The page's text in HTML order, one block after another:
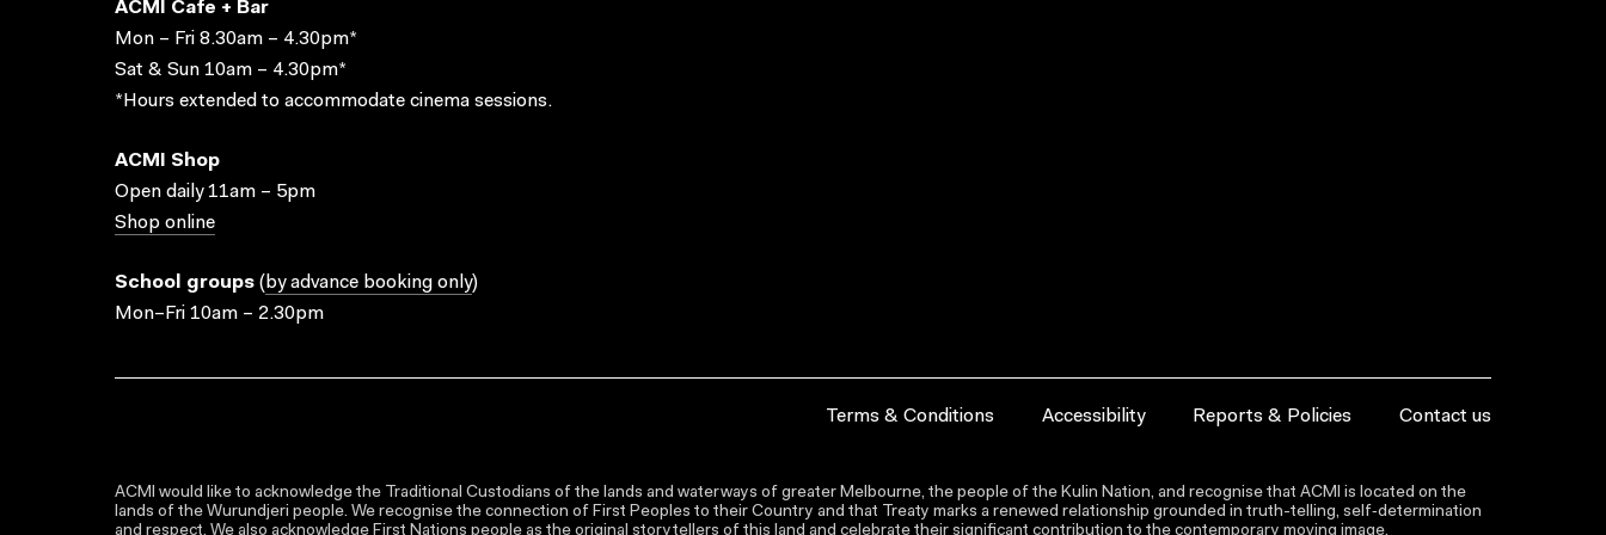
ACMI Cafe + Bar
Mon – Fri 8.30am – 4.30pm*
Sat & Sun 10am – 4.30pm*
*Hours extended to accommodate cinema sessions.
ACMI Shop
Open daily 11am – 5pm
Shop online
School groups ( by advance booking only)
Mon–Fri 10am – 2.30pm
Terms & Conditions Accessibility Reports & Policies Contact us
ACMI would like to acknowledge the Traditional Custodians of the lands and waterways of greater Melbourne, the people of the Kulin Nation, and recognise that ACMI is located on the
lands of the Wurundjeri people. We recognise the connection of First Peoples to their Country and that Treaty marks a renewed relationship grounded in truth-telling, self‑determination
and respect. We also acknowledge First Nations people as the original storytellers of this land and celebrate their significant contribution to the contemporary moving image.